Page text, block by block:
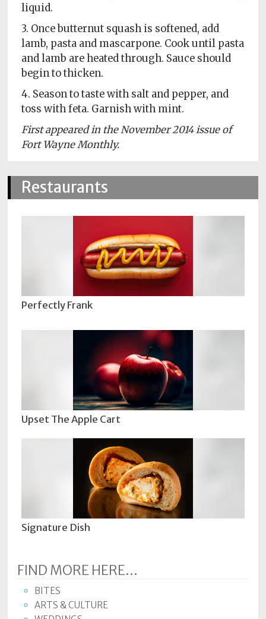
liquid.
3. Once butternut squash is softened, add
lamb, pasta and mascarpone. Cook until pasta
and lamb are heated through. Sauce should
begin to thicken.
4. Season to taste with salt and pepper, and
toss with feta. Garnish with mint.
First appeared in the November 2014 issue of
Fort Wayne Monthly.
Restaurants
Perfectly Frank
Upset The Apple Cart
Signature Dish
FIND MORE HERE...
BITES
ARTS & CULTURE